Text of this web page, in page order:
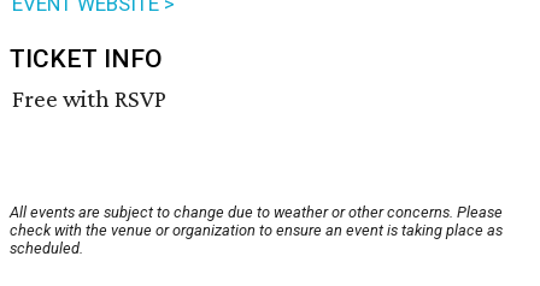
TICKET INFO
Free with RSVP
All events are subject to change due to weather or other concerns. Please
check with the venue or organization to ensure an event is taking place as
scheduled.